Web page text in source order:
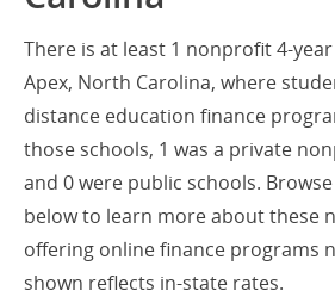
There is at least 1 nonprofit 4-
Apex, North Carolina, where
distance education finance
those schools, 1 was a private
and 0 were public schools.
below to learn more about these
offering online finance programs
shown reflects in-state rates.